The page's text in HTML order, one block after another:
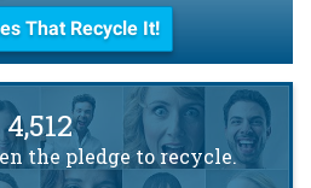
That Recycle It!
4,512
the pledge to recycle.